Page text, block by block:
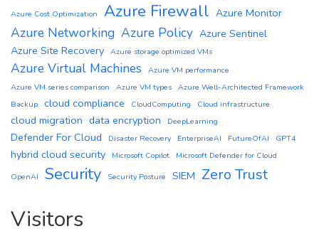
Azure Cost Optimization Azure Firewall Azure Monitor
Azure Networking Azure Policy Azure Sentinel
Azure Site Recovery Azure storage optimized VMs
Azure Virtual Machines
Azure VM performance
Azure VM series comparison
Azure VM types Azure Well-Architected Framework
Backup cloud compliance CloudComputing Cloud infrastructure
cloud migration data encryption DeepLearning
Defender For Cloud Disaster Recovery EnterpriseAI FutureOfAI GPT4
hybrid cloud security Microsoft Copilot
Microsoft Defender for Cloud
OpenAI
Security Security Posture SIEM Zero Trust
Visitors